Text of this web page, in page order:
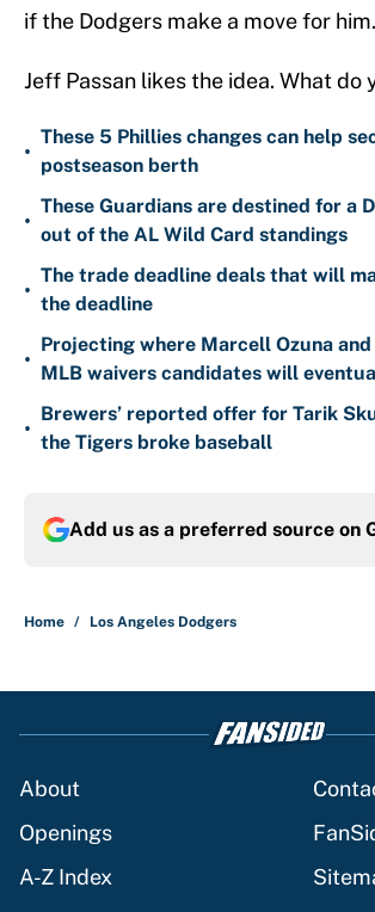
if the Dodgers make a move for him.
Jeff Passan likes the idea. What do
•
These 5 Phillies changes can help
postseason berth
•
These Guardians are destined for a
out of the AL Wild Card standings
•
The trade deadline deals that will
the deadline
•
Projecting where Marcell Ozuna
MLB waivers candidates will
•
Brewers’ reported offer for Tarik
the Tigers broke baseball
Add us as a preferred source on
Home / Los Angeles Dodgers
About
Openings
A-Z Index